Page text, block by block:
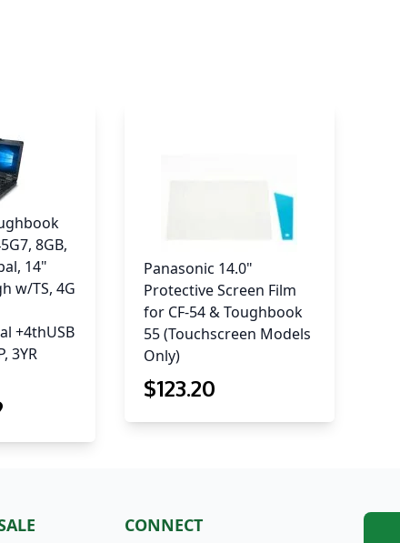
8GB,
14"
w/TS, 4G
+4thUSB
3YR
Panasonic 14.0"
Protective Screen Film
for CF-54 & Toughbook
55 (Touchscreen Models
Only)
$123.20
CONNECT